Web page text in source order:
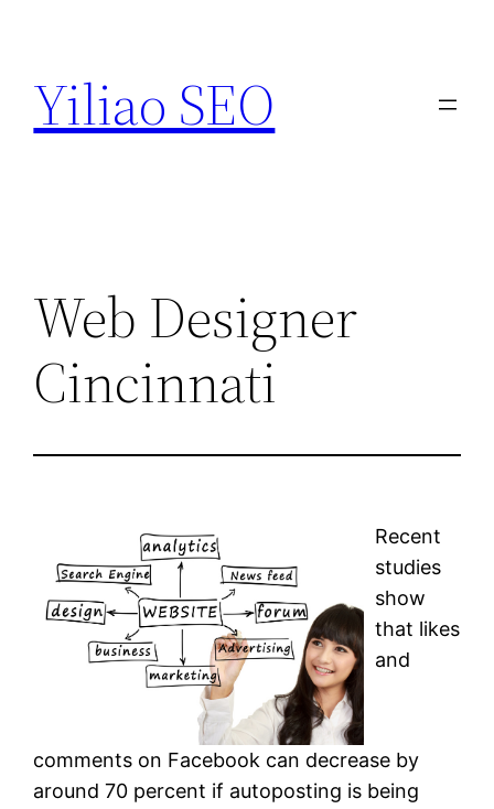
content
Yiliao SEO
Web Designer
Cincinnati
Recent
studies
show
that likes
and
comments on Facebook can decrease by
around 70 percent if autoposting is being